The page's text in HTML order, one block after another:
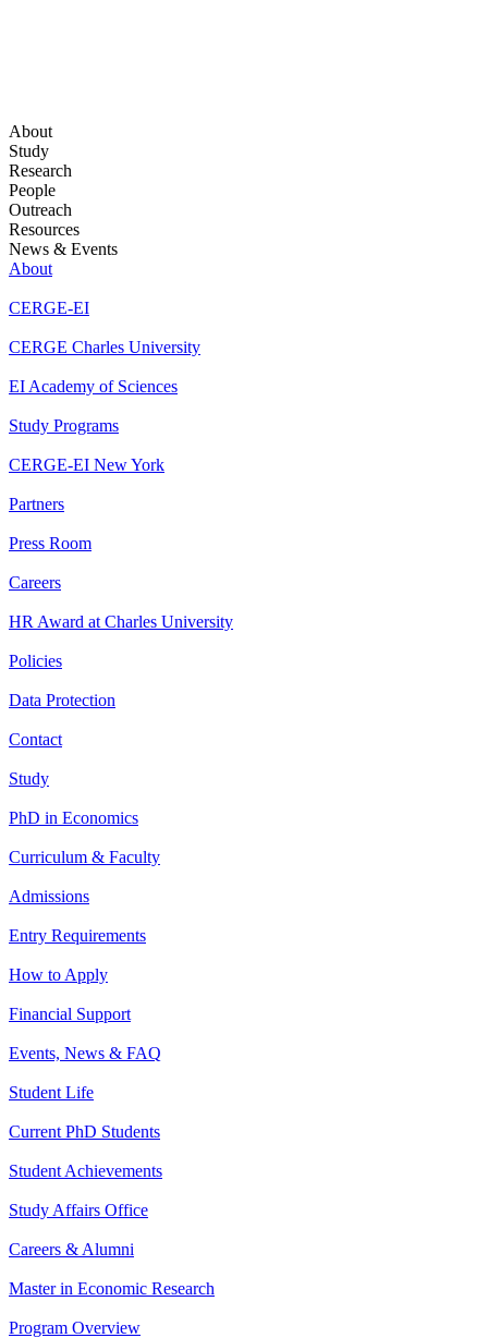
About
Study
Research
People
Outreach
Resources
News & Events
About
CERGE-EI
CERGE Charles University
EI Academy of Sciences
Study Programs
CERGE-EI New York
Partners
Press Room
Careers
HR Award at Charles University
Policies
Data Protection
Contact
Study
PhD in Economics
Curriculum & Faculty
Admissions
Entry Requirements
How to Apply
Financial Support
Events, News & FAQ
Student Life
Current PhD Students
Student Achievements
Study Affairs Office
Careers & Alumni
Master in Economic Research
Program Overview